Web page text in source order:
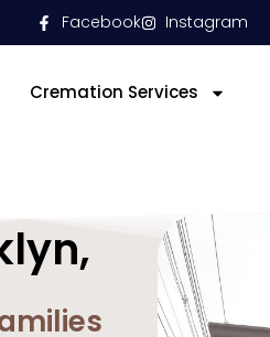
Facebook Instagram
Cremation Services